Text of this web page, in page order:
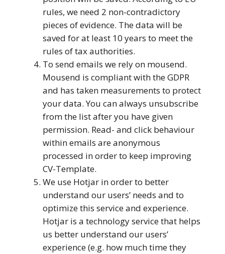
rules, we need 2 non-contradictory
pieces of evidence. The data will be
saved for at least 10 years to meet the
rules of tax authorities.
To send emails we rely on mousend.
Mousend is compliant with the GDPR
and has taken measurements to protect
your data. You can always unsubscribe
from the list after you have given
permission. Read- and click behaviour
within emails are anonymous
processed in order to keep improving
CV-Template.
We use Hotjar in order to better
understand our users’ needs and to
optimize this service and experience.
Hotjar is a technology service that helps
us better understand our users’
experience (e.g. how much time they